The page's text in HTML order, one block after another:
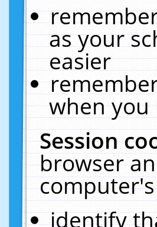
as your
easier
when you
Session
browser
identify